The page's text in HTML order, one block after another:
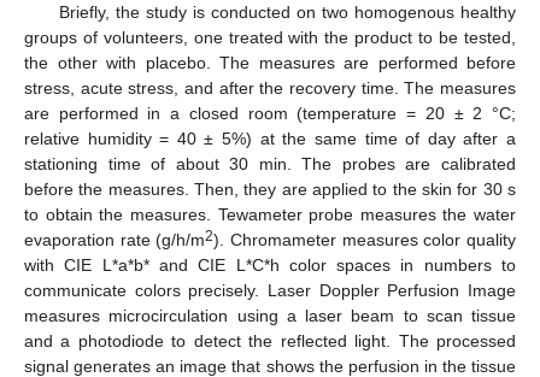
Briefly, the study is conducted on two homogenous healthy
groups of volunteers, one treated with the product to be tested,
the other with placebo. The measures are performed before
stress, acute stress, and after the recovery time. The measures
are performed in a closed room (temperature = 20 ± 2 °C;
relative humidity = 40 ± 5%) at the same time of day after a
stationing time of about 30 min. The probes are calibrated
before the measures. Then, they are applied to the skin for 30 s
to obtain the measures. Tewameter probe measures the water
evaporation rate (g/h/m2). Chromameter measures color quality
with CIE L*a*b* and CIE L*C*h color spaces in numbers to
communicate colors precisely. Laser Doppler Perfusion Image
measures microcirculation using a laser beam to scan tissue
and a photodiode to detect the reflected light. The processed
signal generates an image that shows the perfusion in the tissue